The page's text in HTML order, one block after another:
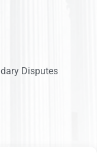
Disputes